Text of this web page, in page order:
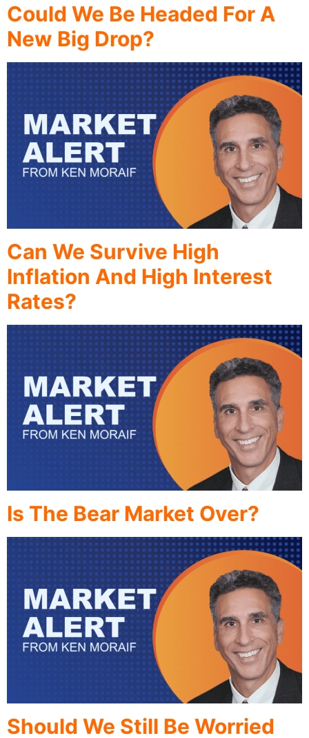
Could We Be Headed For A
New Big Drop?
Can We Survive High
Inflation And High Interest
Rates?
Is The Bear Market Over?
Should We Still Be Worried